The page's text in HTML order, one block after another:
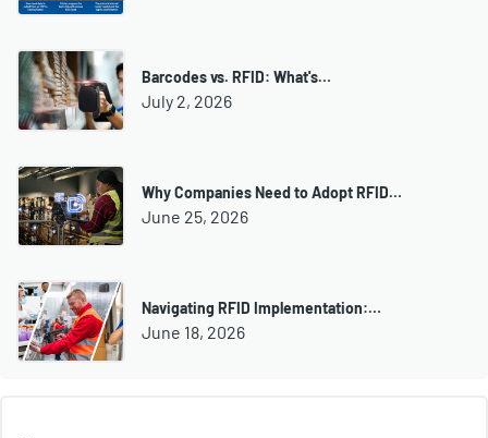
Barcodes vs. RFID: What's…
July 2, 2026
Why Companies Need to Adopt RFID…
June 25, 2026
Navigating RFID Implementation:…
June 18, 2026